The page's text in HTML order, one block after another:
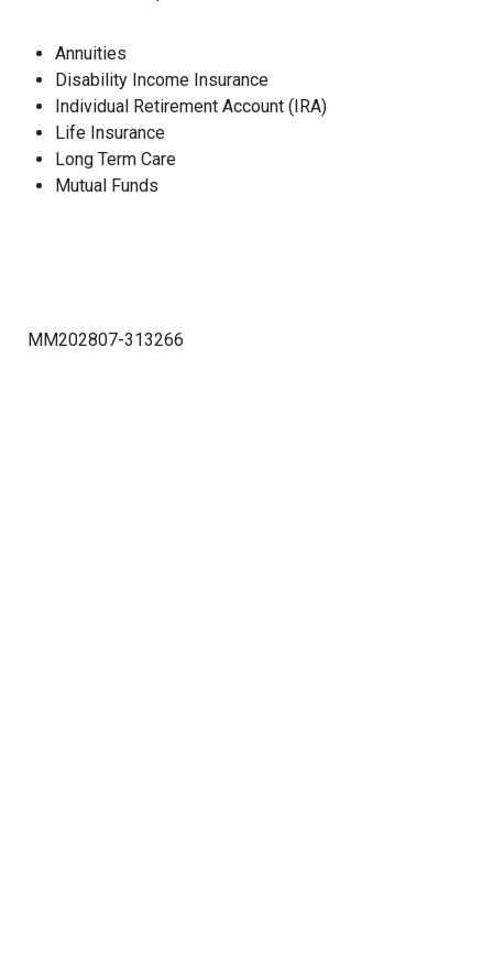
Annuities
Disability Income Insurance
Individual Retirement Account (IRA)
Life Insurance
Long Term Care
Mutual Funds
MM202807-313266